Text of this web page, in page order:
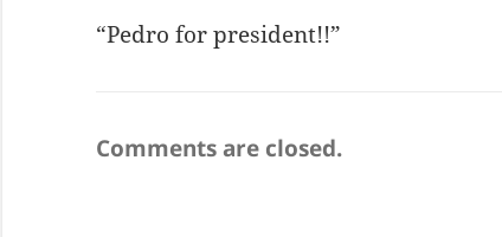
“Pedro for president!!”
Comments are closed.